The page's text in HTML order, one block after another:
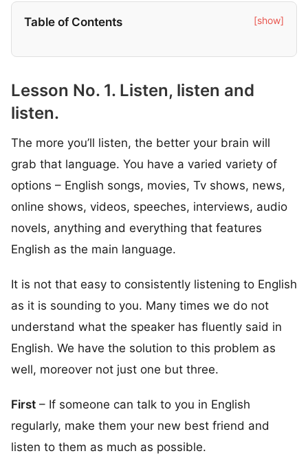
Table of Contents [show]
Lesson No. 1. Listen, listen and
listen.
The more you’ll listen, the better your brain will
grab that language. You have a varied variety of
options – English songs, movies, Tv shows, news,
online shows, videos, speeches, interviews, audio
novels, anything and everything that features
English as the main language.
It is not that easy to consistently listening to English
as it is sounding to you. Many times we do not
understand what the speaker has fluently said in
English. We have the solution to this problem as
well, moreover not just one but three.
First – If someone can talk to you in English
regularly, make them your new best friend and
listen to them as much as possible.